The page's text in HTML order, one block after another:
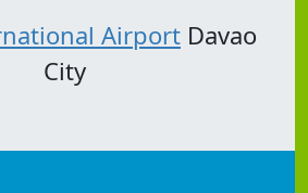
Airport Davao
City